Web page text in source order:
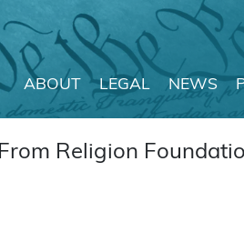
ABOUT LEGAL NEWS
Religion